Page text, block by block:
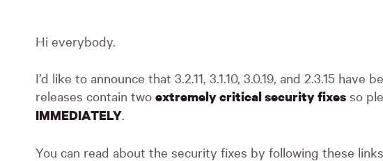
Hi everybody.
I’d like to announce that 3.2.11, 3.1.10, 3.0.19, and 2.3.15 have
releases contain two extremely critical security fixes so
IMMEDIATELY.
You can read about the security fixes by following these